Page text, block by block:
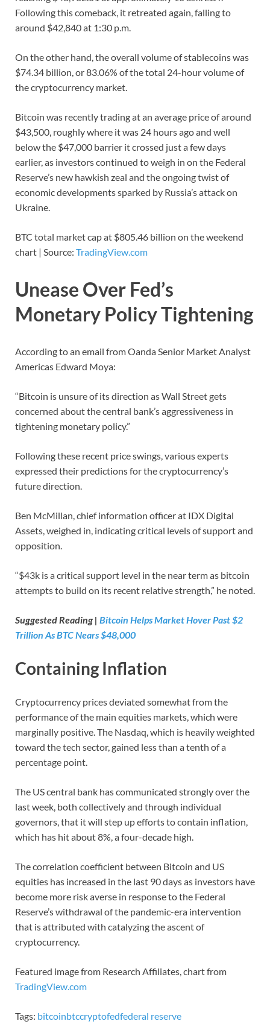
Following this comeback, it retreated again, falling to
around $42,840 at 1:30 p.m.
On the other hand, the overall volume of stablecoins was
$74.34 billion, or 83.06% of the total 24-hour volume of
the cryptocurrency market.
Bitcoin was recently trading at an average price of around
$43,500, roughly where it was 24 hours ago and well
below the $47,000 barrier it crossed just a few days
earlier, as investors continued to weigh in on the Federal
Reserve’s new hawkish zeal and the ongoing twist of
economic developments sparked by Russia’s attack on
Ukraine.
BTC total market cap at $805.46 billion on the weekend
chart | Source: TradingView.com
Unease Over Fed’s
Monetary Policy Tightening
According to an email from Oanda Senior Market Analyst
Americas Edward Moya:
“Bitcoin is unsure of its direction as Wall Street gets
concerned about the central bank’s aggressiveness in
tightening monetary policy.”
Following these recent price swings, various experts
expressed their predictions for the cryptocurrency’s
future direction.
Ben McMillan, chief information officer at IDX Digital
Assets, weighed in, indicating critical levels of support and
opposition.
“$43k is a critical support level in the near term as bitcoin
attempts to build on its recent relative strength,” he noted.
Suggested Reading | Bitcoin Helps Market Hover Past $2
Trillion As BTC Nears $48,000
Containing Inflation
Cryptocurrency prices deviated somewhat from the
performance of the main equities markets, which were
marginally positive. The Nasdaq, which is heavily weighted
toward the tech sector, gained less than a tenth of a
percentage point.
The US central bank has communicated strongly over the
last week, both collectively and through individual
governors, that it will step up efforts to contain inflation,
which has hit about 8%, a four-decade high.
The correlation coefficient between Bitcoin and US
equities has increased in the last 90 days as investors have
become more risk averse in response to the Federal
Reserve’s withdrawal of the pandemic-era intervention
that is attributed with catalyzing the ascent of
cryptocurrency.
Featured image from Research Affiliates, chart from
TradingView.com
Tags: bitcoinbtccryptofedfederal reserve